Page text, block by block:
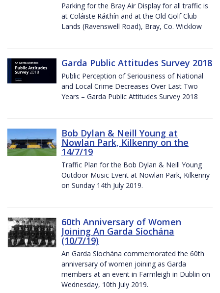
Parking for the Bray Air Display for all traffic is
at Coláiste Ráithín and at the Old Golf Club
Lands (Ravenswell Road), Bray, Co. Wicklow
Garda Public Attitudes Survey 2018
Public Perception of Seriousness of National
and Local Crime Decreases Over Last Two
Years – Garda Public Attitudes Survey 2018
Bob Dylan & Neill Young at
Nowlan Park, Kilkenny on the
14/7/19
Traffic Plan for the Bob Dylan & Neill Young
Outdoor Music Event at Nowlan Park, Kilkenny
on Sunday 14th July 2019.
60th Anniversary of Women
Joining An Garda Síochána
(10/7/19)
An Garda Síochána commemorated the 60th
anniversary of women joining as Garda
members at an event in Farmleigh in Dublin on
Wednesday, 10th July 2019.